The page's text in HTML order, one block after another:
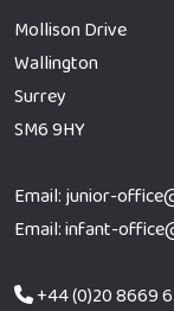
Mollison Drive
Wallington
Surrey
SM6 9HY
Email: junior-
Email: infant-
+44 (0)20 8669